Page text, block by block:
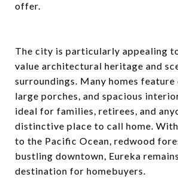
offer.
The city is particularly appealing
value architectural heritage and
surroundings. Many homes
large porches, and spacious
ideal for families, retirees, and
distinctive place to call home.
to the Pacific Ocean, redwood
bustling downtown, Eureka
destination for homebuyers.